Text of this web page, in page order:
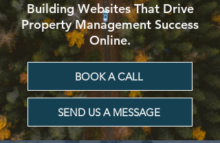
Building Websites That Drive
Property Management Success
Online.
BOOK A CALL
SEND US A MESSAGE